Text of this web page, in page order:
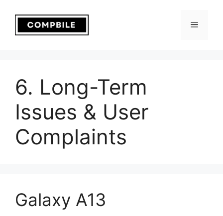
content
Menu
6. Long-Term
Issues & User
Complaints
Galaxy A13